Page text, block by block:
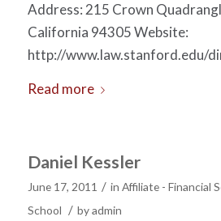
Address: 215 Crown
California 94305 Website:
http://www.law.stanford.edu/
Read more
Daniel Kessler
June 17, 2011 / in Affiliate - Financial
School / byadmin